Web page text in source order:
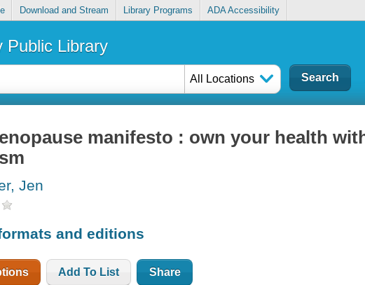
Download and Stream Library Programs ADA Accessibility
Public Library
All Locations
manifesto : own your health
Jen
and editions
Add To List Share